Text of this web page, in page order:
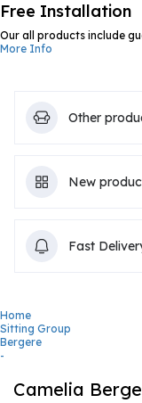
Free Installation
Our all products include
More Info
Other
New
Fast
Home
Sitting Group
Bergere
-
Camelia